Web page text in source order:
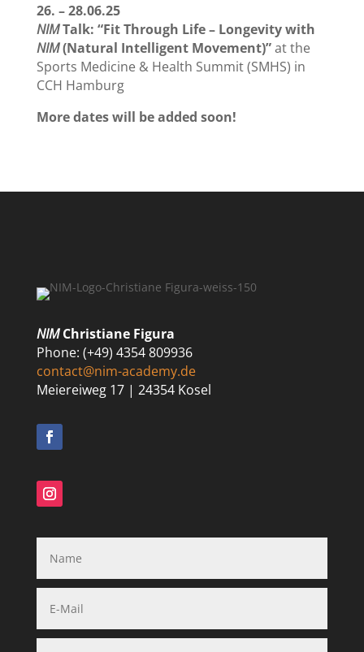
26. – 28.06.25
NIMTalk: “Fit Through Life – Longevity with
NIM(Natural Intelligent Movement)”at the
Sports Medicine & Health Summit (SMHS) in
CCH Hamburg
More dates will be added soon!
NIMChristiane Figura
Phone: (+49) 4354 809936
contact@nim-academy.de
Meiereiweg 17 | 24354 Kosel